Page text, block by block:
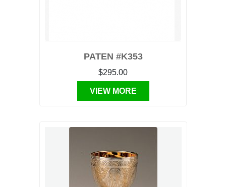
PATEN #K353
$295.00
VIEW MORE